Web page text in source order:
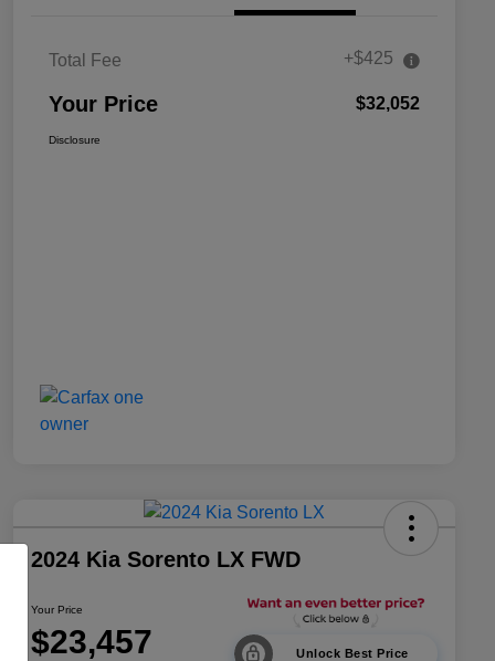
Total Fee +$425
Your Price $32,052
Disclosure
2024 Kia Sorento LX FWD
Your Price
$23,457 Unlock Best Price